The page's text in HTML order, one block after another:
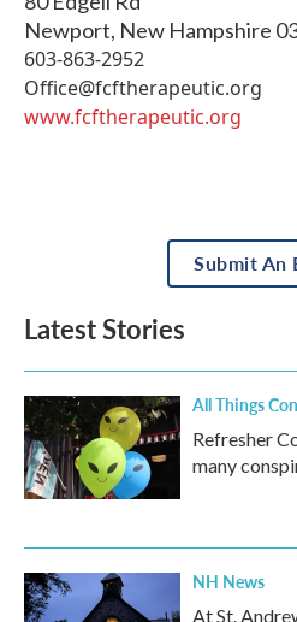
Newport, New Hampshire
603-863-2952
Office@fcftherapeutic.org
www.fcftherapeutic.org
Submit An
Latest Stories
All Things
Refresher
many
NH News
At St.